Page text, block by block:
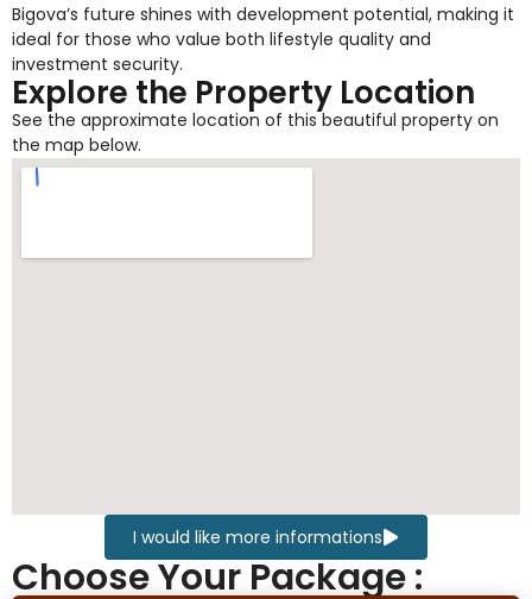
Bigova’s future shines with development potential, making it
ideal for those who value both lifestyle quality and
investment security.
Explore the Property Location
See the approximate location of this beautiful property on
the map below.
I would like more informations
Choose Your Package :